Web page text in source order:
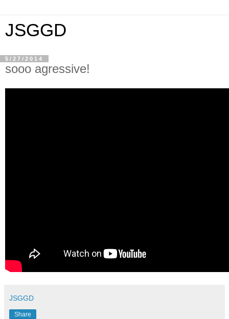
JSGGD
5/27/2014
sooo agressive!
JSGGD
Share